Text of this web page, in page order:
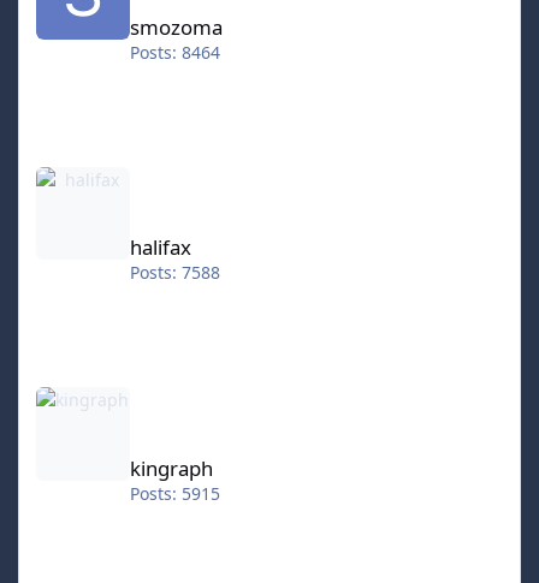
smozoma
Posts: 8464
halifax
halifax
Posts: 7588
kingraph
kingraph
Posts: 5915